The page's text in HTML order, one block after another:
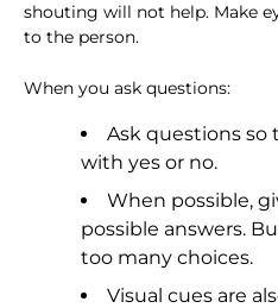
shouting will not help. Make
to the person.
When you ask questions:
Ask questions so
with yes or no.
When possible,
possible answers.
too many choices.
Visual cues are